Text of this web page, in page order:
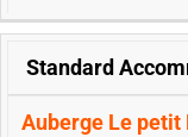
Standard
Auberge Le petit